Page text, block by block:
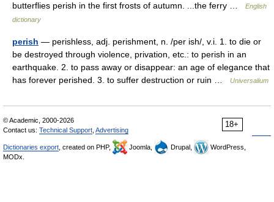
butterflies perish in the first frosts of autumn. ...the ferry …
English
dictionary
perish — perishless, adj. perishment, n. /per ish/, v.i. 1. to die or
be destroyed through violence, privation, etc.: to perish in an
earthquake. 2. to pass away or disappear: an age of elegance that
has forever perished. 3. to suffer destruction or ruin …
Universalium
18+
© Academic, 2000-2026
Contact us: Technical Support Advertising
Dictionaries export , created on PHP, Joomla, Drupal,
WordPress,
MODx.